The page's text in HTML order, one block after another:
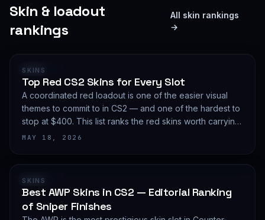
Skin & loadout
rankings
All skin rankings
→
RANKING
SKINS
Top Red CS2 Skins for Every Slot
A coordinated red loadout is one of the easier visual
themes to commit to in CS2 — and one of the hardest to
stop at $400. This list ranks the red skins worth carrying
in 2026, slot by slot, with budget guidance.
MAY 18, 2026
RANKING
SKINS
Best AWP Skins in CS2 — Editorial Ranking
of Sniper Finishes